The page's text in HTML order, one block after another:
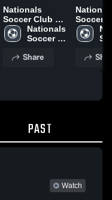
Nationals
Soccer Club vs
Sporting
Columbus •
Apr 19, 2026
Nationals
Soccer
Share
Soccer
Penridge
United
Apr 18,
PAST
Watch